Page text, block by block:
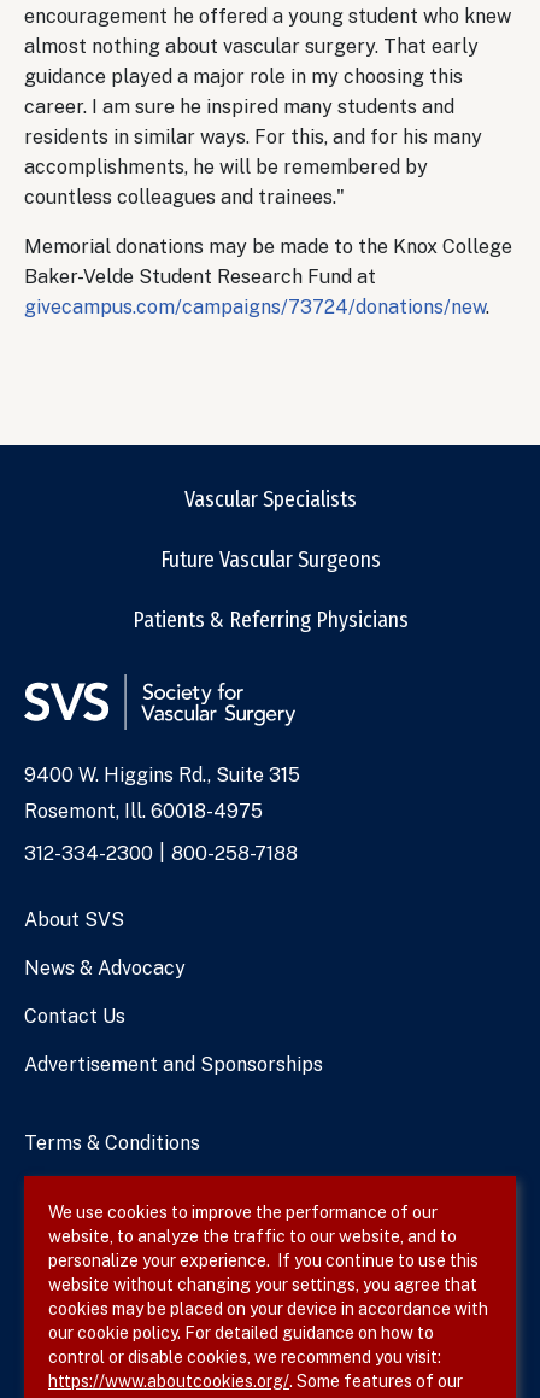
encouragement he offered a young student who knew
almost nothing about vascular surgery. That early
guidance played a major role in my choosing this
career. I am sure he inspired many students and
residents in similar ways. For this, and for his many
accomplishments, he will be remembered by
countless colleagues and trainees."
Memorial donations may be made to the Knox College
Baker-Velde Student Research Fund at
givecampus.com/campaigns/73724/donations/new.
Vascular Specialists
Future Vascular Surgeons
Patients & Referring Physicians
Address
9400 W. Higgins Rd., Suite 315
Rosemont, Ill. 60018-4975
Phone
312-334-2300 800-258-7188
About SVS
News & Advocacy
Contact Us
Advertisement and Sponsorships
Terms & Conditions
Site Map
Follow SVS on
We use cookies to improve the performance of our
website, to analyze the traffic to our website, and to
personalize your experience. If you continue to use this
website without changing your settings, you agree that
cookies may be placed on your device in accordance with
our cookie policy. For detailed guidance on how to
control or disable cookies, we recommend you visit:
https://www.aboutcookies.org/. Some features of our